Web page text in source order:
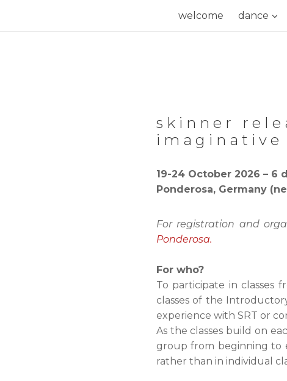
welcome dance
skinner
imaginative
19-24 October 2026 – 6
Ponderosa, Germany
For registration and
Ponderosa.
For who?
To participate in classes
classes of the
experience with SRT or
As the classes build on
group from beginning to
rather than in individual